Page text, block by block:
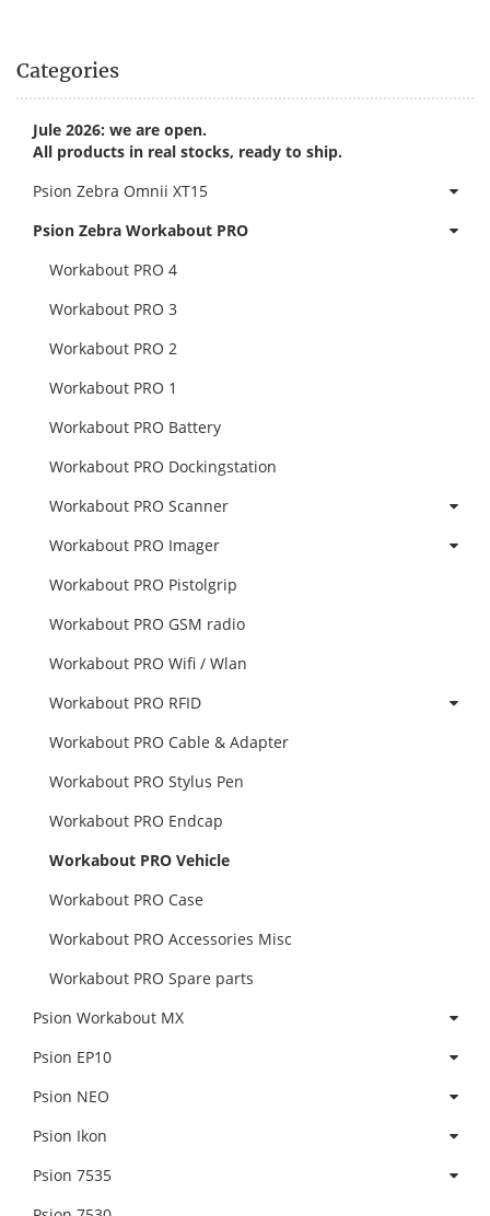
Categories
Jule 2026: we are open.
All products in real stocks, ready to ship.
Psion Zebra Omnii XT15
Psion Zebra Workabout PRO
Workabout PRO 4
Workabout PRO 3
Workabout PRO 2
Workabout PRO 1
Workabout PRO Battery
Workabout PRO Dockingstation
Workabout PRO Scanner
Workabout PRO Imager
Workabout PRO Pistolgrip
Workabout PRO GSM radio
Workabout PRO Wifi / Wlan
Workabout PRO RFID
Workabout PRO Cable & Adapter
Workabout PRO Stylus Pen
Workabout PRO Endcap
Workabout PRO Vehicle
Workabout PRO Case
Workabout PRO Accessories Misc
Workabout PRO Spare parts
Psion Workabout MX
Psion EP10
Psion NEO
Psion Ikon
Psion 7535